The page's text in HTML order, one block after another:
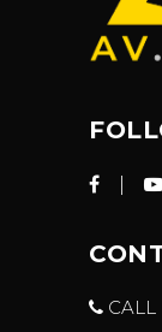
CALL